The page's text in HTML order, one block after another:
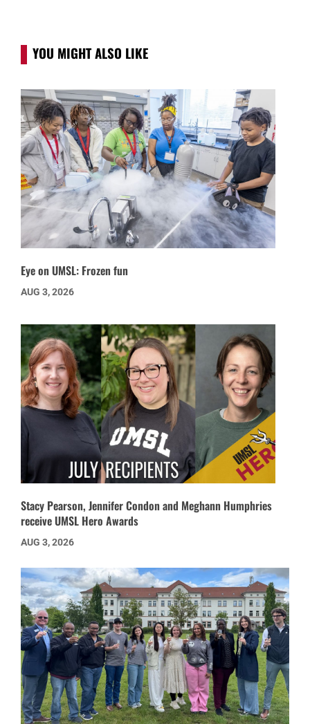
YOU MIGHT ALSO LIKE
Eye on UMSL: Frozen fun
AUG 3, 2026
Stacy Pearson, Jennifer Condon and Meghann Humphries
receive UMSL Hero Awards
AUG 3, 2026